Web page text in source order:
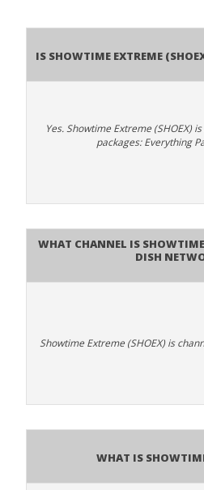
Is Showtime Extreme
Yes. Showtime Extreme (SHOEX)
packages: Everything
What channel is Showtime
DISH
Showtime Extreme (SHOEX) is
What is